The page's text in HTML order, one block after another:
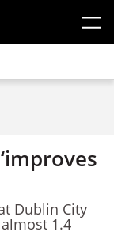
Dublin City
1.4